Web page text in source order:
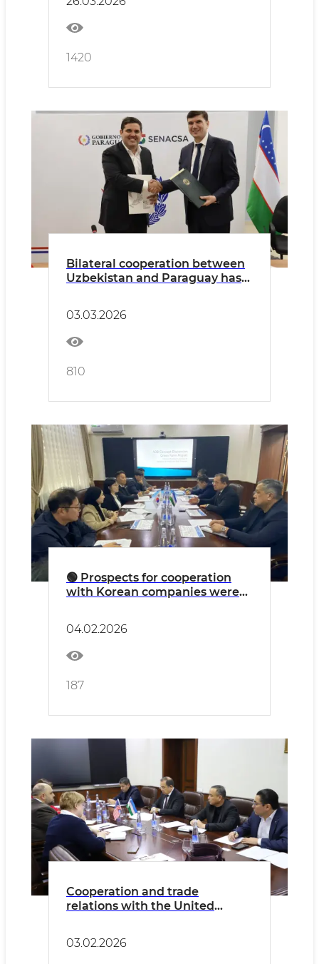
1420
Bilateral cooperation between
Uzbekistan and Paraguay has
livestock.
03.03.2026
810
🟢 Prospects for cooperation
with Korean companies were
and Livestock Farming.
04.02.2026
187
Cooperation and trade
relations with the United
03.02.2026